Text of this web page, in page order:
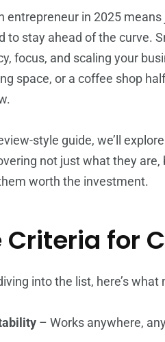
entrepreneur in 2025
to stay ahead of the curve.
focus, and scaling your
space, or a coffee shop
style guide, we’ll
not just what they
worth the investment.
Criteria for
into the list, here’s
– Works anywhere,